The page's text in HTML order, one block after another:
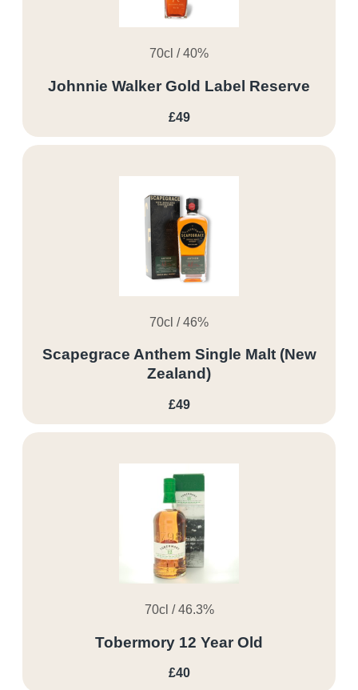
70cl / 40%
Johnnie Walker Gold Label Reserve
£49
70cl / 46%
Scapegrace Anthem Single Malt (New
Zealand)
£49
70cl / 46.3%
Tobermory 12 Year Old
£40